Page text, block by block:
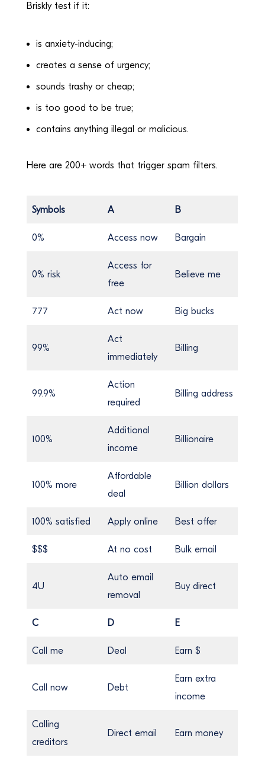
Briskly test if it:
is anxiety-inducing;
creates a sense of urgency;
sounds trashy or cheap;
is too good to be true;
contains anything illegal or malicious.
Here are 200+ words that trigger spam filters.
Symbols A B
0% Access now Bargain
0% risk
Access for
free
Believe me
777 Act now Big bucks
99%
Act
immediately
Billing
99.9%
Action
required
Billing address
100%
Additional
income
Billionaire
100% more
Affordable
deal
Billion dollars
100% satisfied Apply online Best offer
$$$ At no cost Bulk email
4U
Auto email
removal
Buy direct
C D E
Call me Deal Earn $
Call now Debt
Earn extra
income
Calling
creditors
Direct email Earn money